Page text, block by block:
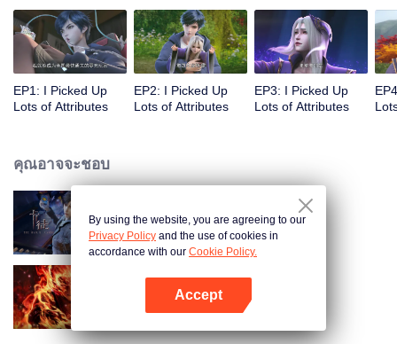
internal and external troubles of Qianqiu Valley and defeated the Xuanwu
Kingdom that came to provoke; then, at the request of the Xuanwu Emperor,
he resolved the human crisis and defeated the demon son, thus saving the
human race from the persecution of the demon race, and restored the
EP1: I Picked Up
Lots of Attributes
EP2: I Picked Up
Lots of Attributes
EP3: I Picked Up
Lots of Attributes
คุณอาจจะชอบ
การ์ดพลิกชะตา
ตำนานเทพวานรสวรรค์
By using the website, you are agreeing to our
Privacy Policy and the use of cookies in
accordance with our Cookie Policy.
Accept